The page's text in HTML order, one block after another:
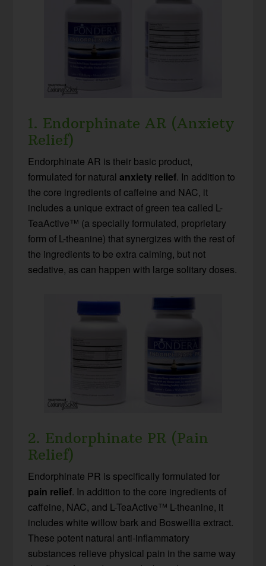
1. Endorphinate AR (Anxiety
Relief)
Endorphinate AR is their basic product,
formulated for naturalanxiety relief. In addition to
the core ingredients of caffeine and NAC, it
includes a unique extract of green tea called L-
TeaActive™ (a specially formulated, proprietary
form of L-theanine) that synergizes with the rest of
the ingredients to be extra calming, but not
sedative, as can happen with large solitary doses.
2. Endorphinate PR (Pain
Relief)
Endorphinate PR is specifically formulated for
pain relief. In addition to the core ingredients of
caffeine, NAC, and L-TeaActive™ L-theanine, it
includes white willow bark and Boswellia extract.
These potent natural anti-inflammatory
substances relieve physical pain in the same way